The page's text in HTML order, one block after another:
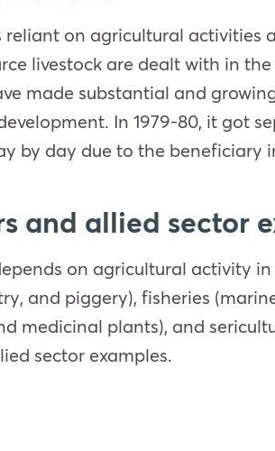
on agricultural activities
livestock are dealt with in
made substantial and
In 1979-80, it got
by day due to the beneficiary
and allied sector
on agricultural activity
and piggery), fisheries
medicinal plants), and
sector examples.